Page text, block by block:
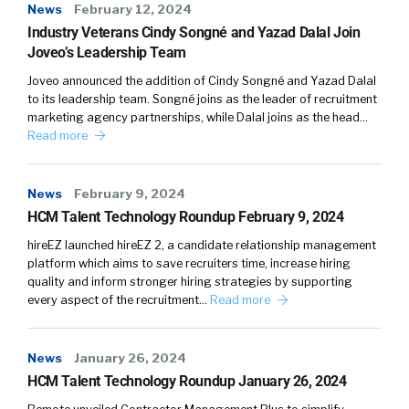
in consumer services, for example, a 27
percent incidence rate of misconduct
compared to three or 4 percent for health
care across new hires from a screen
perspective. So understanding kind
actionability, what’s normal for me, what
accelerate that development of kind of the
muscle memory, if you will, of how to interact
with data like this.
That was one initial, really just for the users.
That was where this report started. Back in,
actually 2019, when we first released, it was
just like a snapshot of benchmarks across
industries, so you could sign up and see how
often FAMA was flagging something like
News February 12, 2024
Industry Veterans Cindy Songné and Yazad Dalal Join
Joveo’s Leadership Team
Joveo announced the addition of Cindy Songné and Yazad Dalal
to its leadership team. Songné joins as the leader of recruitment
marketing agency partnerships, while Dalal joins as the head…
Read more
News February 9, 2024
HCM Talent Technology Roundup February 9, 2024
hireEZ launched hireEZ 2, a candidate relationship management
platform which aims to save recruiters time, increase hiring
quality and inform stronger hiring strategies by supporting
every aspect of the recruitment… Read more
News January 26, 2024
HCM Talent Technology Roundup January 26, 2024